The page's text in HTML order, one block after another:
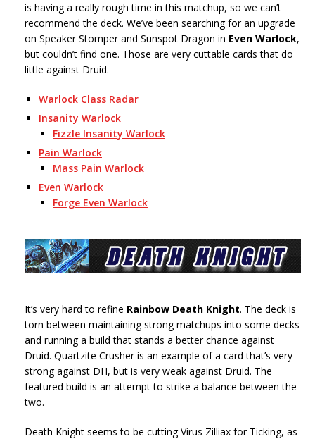
is having a really rough time in this matchup, so we can’t
recommend the deck. We’ve been searching for an upgrade
on Speaker Stomper and Sunspot Dragon in Even Warlock,
but couldn’t find one. Those are very cuttable cards that do
little against Druid.
Warlock Class Radar
Insanity Warlock
Fizzle Insanity Warlock
Pain Warlock
Mass Pain Warlock
Even Warlock
Forge Even Warlock
It’s very hard to refine Rainbow Death Knight. The deck is
torn between maintaining strong matchups into some decks
and running a build that stands a better chance against
Druid. Quartzite Crusher is an example of a card that’s very
strong against DH, but is very weak against Druid. The
featured build is an attempt to strike a balance between the
two.
Death Knight seems to be cutting Virus Zilliax for Ticking, as